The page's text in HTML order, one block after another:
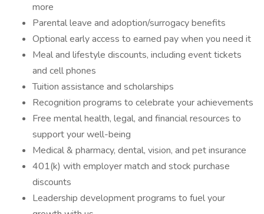
more
Parental leave and adoption/surrogacy benefits
Optional early access to earned pay when you need it
Meal and lifestyle discounts, including event tickets
and cell phones
Tuition assistance and scholarships
Recognition programs to celebrate your achievements
Free mental health, legal, and financial resources to
support your well-being
Medical & pharmacy, dental, vision, and pet insurance
401(k) with employer match and stock purchase
discounts
Leadership development programs to fuel your